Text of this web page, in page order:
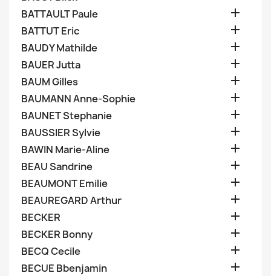
BATTAULT Paule 
BATTUT Eric 
BAUDY Mathilde 
BAUER Jutta 
BAUM Gilles 
BAUMANN Anne-Sophie 
BAUNET Stephanie 
BAUSSIER Sylvie 
BAWIN Marie-Aline 
BEAU Sandrine 
BEAUMONT Emilie 
BEAUREGARD Arthur 
BECKER 
BECKER Bonny 
BECQ Cecile 
BECUE Bbenjamin 